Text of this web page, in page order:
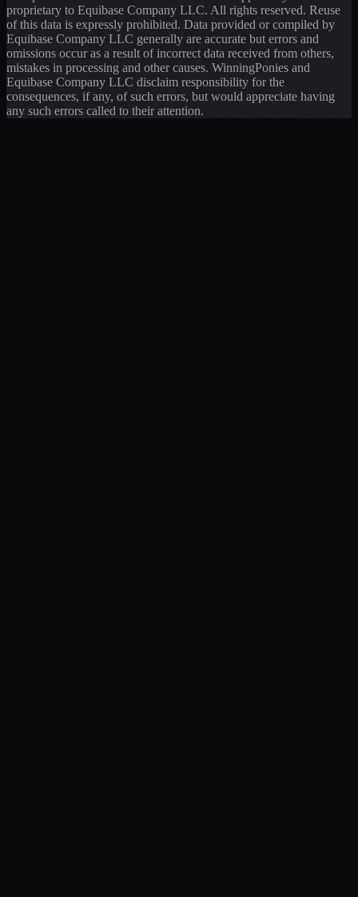
proprietary to Equibase Company LLC. All rights reserved. Reuse
of this data is expressly prohibited. Data provided or compiled by
Equibase Company LLC generally are accurate but errors and
omissions occur as a result of incorrect data received from others,
mistakes in processing and other causes. WinningPonies and
Equibase Company LLC disclaim responsibility for the
consequences, if any, of such errors, but would appreciate having
any such errors called to their attention.